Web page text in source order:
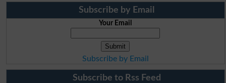
Subscribe by Email
Your Email
Subscribe by Email
Subscribe to Rss Feed